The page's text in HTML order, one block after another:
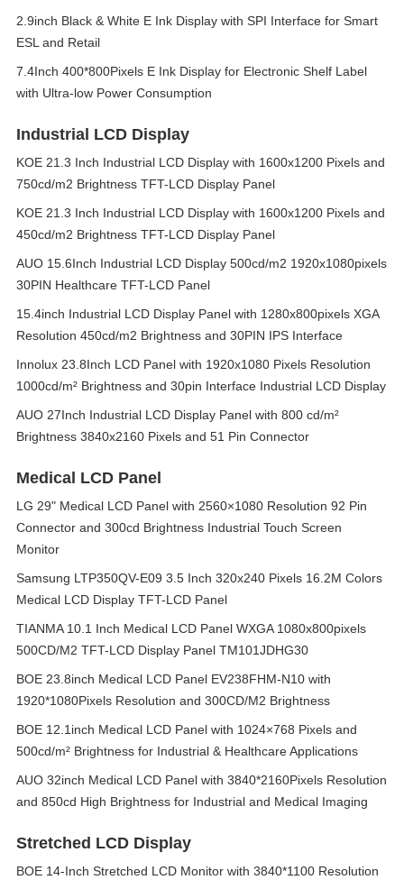
2.9inch Black & White E Ink Display with SPI Interface for Smart
ESL and Retail
7.4Inch 400*800Pixels E Ink Display for Electronic Shelf Label
with Ultra-low Power Consumption
Industrial LCD Display
KOE 21.3 Inch Industrial LCD Display with 1600x1200 Pixels and
750cd/m2 Brightness TFT-LCD Display Panel
KOE 21.3 Inch Industrial LCD Display with 1600x1200 Pixels and
450cd/m2 Brightness TFT-LCD Display Panel
AUO 15.6Inch Industrial LCD Display 500cd/m2 1920x1080pixels
30PIN Healthcare TFT-LCD Panel
15.4inch Industrial LCD Display Panel with 1280x800pixels XGA
Resolution 450cd/m2 Brightness and 30PIN IPS Interface
Innolux 23.8Inch LCD Panel with 1920x1080 Pixels Resolution
1000cd/m² Brightness and 30pin Interface Industrial LCD Display
AUO 27Inch Industrial LCD Display Panel with 800 cd/m²
Brightness 3840x2160 Pixels and 51 Pin Connector
Medical LCD Panel
LG 29" Medical LCD Panel with 2560×1080 Resolution 92 Pin
Connector and 300cd Brightness Industrial Touch Screen
Monitor
Samsung LTP350QV-E09 3.5 Inch 320x240 Pixels 16.2M Colors
Medical LCD Display TFT-LCD Panel
TIANMA 10.1 Inch Medical LCD Panel WXGA 1080x800pixels
500CD/M2 TFT-LCD Display Panel TM101JDHG30
BOE 23.8inch Medical LCD Panel EV238FHM-N10 with
1920*1080Pixels Resolution and 300CD/M2 Brightness
BOE 12.1inch Medical LCD Panel with 1024×768 Pixels and
500cd/m² Brightness for Industrial & Healthcare Applications
AUO 32inch Medical LCD Panel with 3840*2160Pixels Resolution
and 850cd High Brightness for Industrial and Medical Imaging
Stretched LCD Display
BOE 14-Inch Stretched LCD Monitor with 3840*1100 Resolution